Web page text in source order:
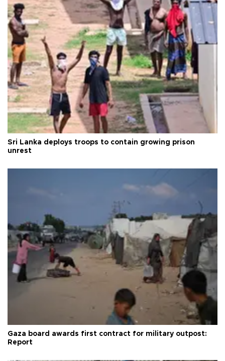
Sri Lanka deploys troops to contain growing prison
unrest
Gaza board awards first contract for military outpost:
Report